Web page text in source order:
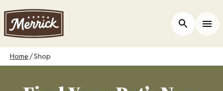
main
content
Open Site
Breadcrumb
Home Shop